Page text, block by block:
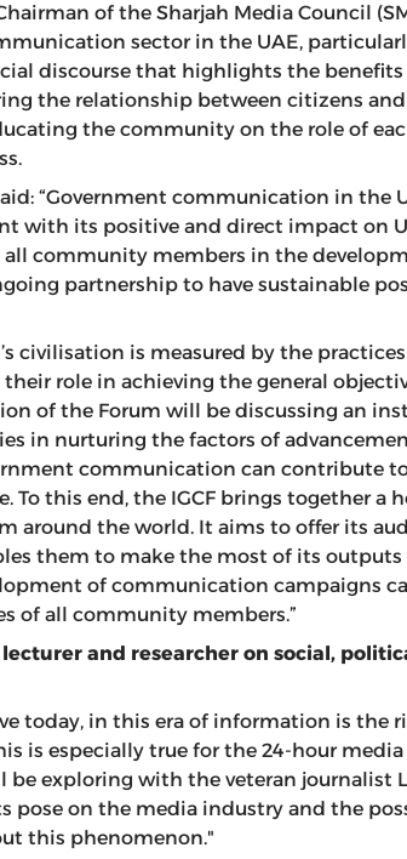
of the Sharjah Media Council
sector in the UAE,
discourse that highlights the
the relationship between citizens and
the community on the role of
“Government communication in the
with its positive and direct impact on
all community members in the
partnership to have sustainable
civilisation is measured by the
role in achieving the general
of the Forum will be discussing an
in nurturing the factors of
communication can contribute
To this end, the IGCF brings together a
around the world. It aims to offer its
them to make the most of its outputs
of communication campaigns
of all community members.”
lecturer and researcher on social,
today, in this era of information is the
is especially true for the 24-hour
be exploring with the veteran journalist
pose on the media industry and the
this phenomenon."